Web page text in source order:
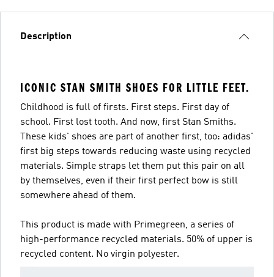
Description
ICONIC STAN SMITH SHOES FOR LITTLE FEET.
Childhood is full of firsts. First steps. First day of
school. First lost tooth. And now, first Stan Smiths.
These kids' shoes are part of another first, too: adidas'
first big steps towards reducing waste using recycled
materials. Simple straps let them put this pair on all
by themselves, even if their first perfect bow is still
somewhere ahead of them.
This product is made with Primegreen, a series of
high-performance recycled materials. 50% of upper is
recycled content. No virgin polyester.